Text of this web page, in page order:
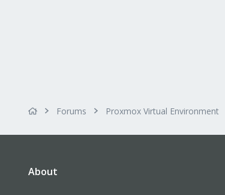
Forums Proxmox Virtual Environment
About